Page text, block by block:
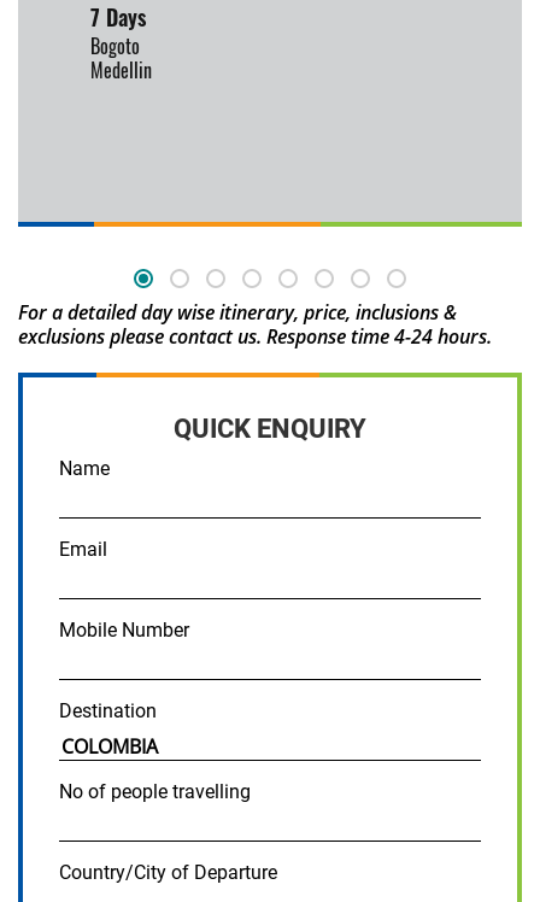
7 Days
Bogoto
Medellin
For a detailed day wise itinerary, price, inclusions &
exclusions please contact us. Response time 4-24 hours.
QUICK ENQUIRY
Name
Email
Mobile Number
Destination
No of people travelling
Country/City of Departure